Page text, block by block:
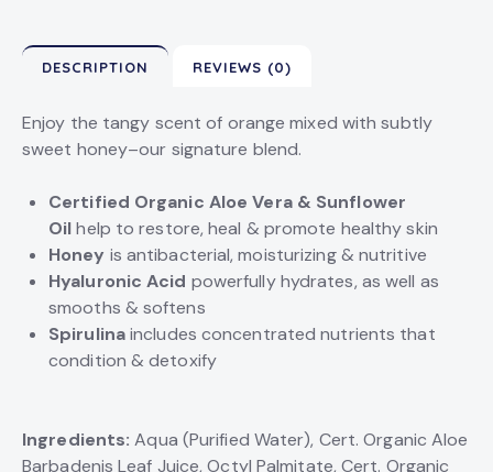
DESCRIPTION REVIEWS (0)
Enjoy the tangy scent of orange mixed with subtly
sweet honey–our signature blend.
Certified Organic Aloe Vera & Sunflower
Oilhelp to restore, heal & promote healthy skin
Honey is antibacterial, moisturizing & nutritive
Hyaluronic Acid powerfully hydrates, as well as
smooths & softens
Spirulinaincludes concentrated nutrients that
condition & detoxify
Ingredients:Aqua (Purified Water), Cert. Organic Aloe
Barbadenis Leaf Juice, Octyl Palmitate, Cert. Organic